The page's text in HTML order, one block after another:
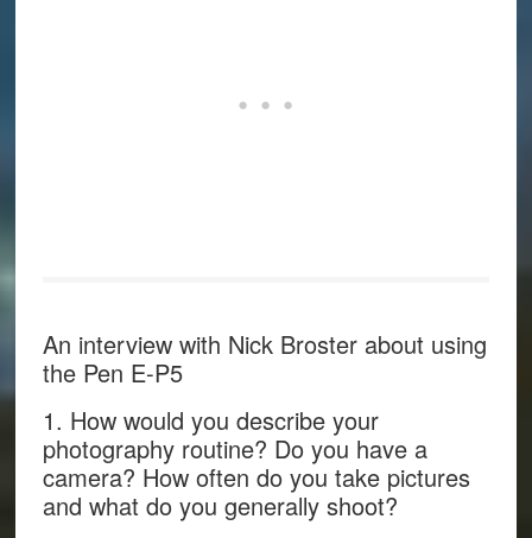
An interview with Nick Broster about using
the Pen E-P5
1. How would you describe your
photography routine? Do you have a
camera? How often do you take pictures
and what do you generally shoot?